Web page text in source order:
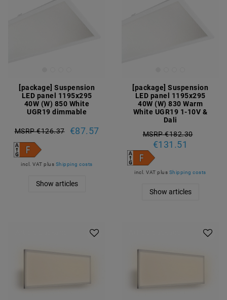
[package] Suspension
LED panel 1195x295
40W (W) 850 White
UGR19 dimmable
MSRP €126.37 €87.57
incl. VAT plus Shipping costs
Show articles
[package] Suspension
LED panel 1195x295
40W (W) 830 Warm
White UGR19 1-10V &
Dali
MSRP €182.30
€131.51
incl. VAT plus Shipping costs
Show articles